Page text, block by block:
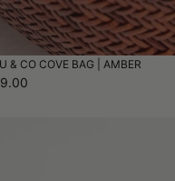
& CO COVE BAG | AMBER